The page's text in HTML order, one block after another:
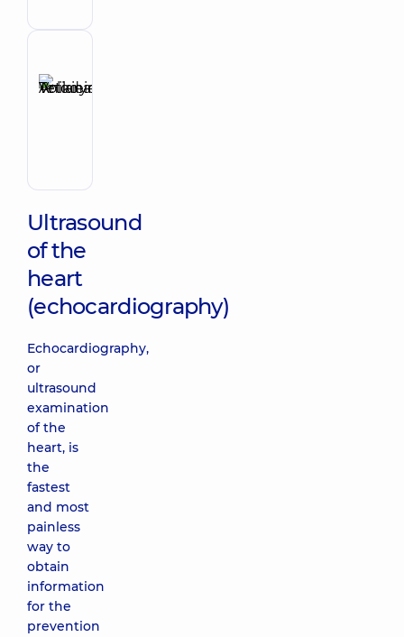
Ultrasound
of the
heart
(echocardiography)
Echocardiography,
or
ultrasound
examination
of the
heart, is
the
fastest
and most
painless
way to
obtain
information
for the
prevention